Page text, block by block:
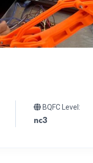
BQFC Level:
nc3